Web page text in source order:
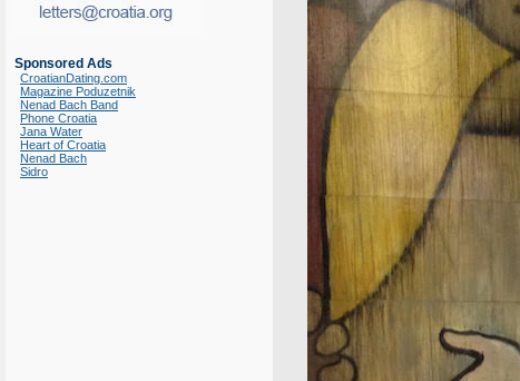
Sponsored Ads
CroatianDating.com
Magazine Poduzetnik
Nenad Bach Band
Phone Croatia
Jana Water
Heart of Croatia
Nenad Bach
Sidro